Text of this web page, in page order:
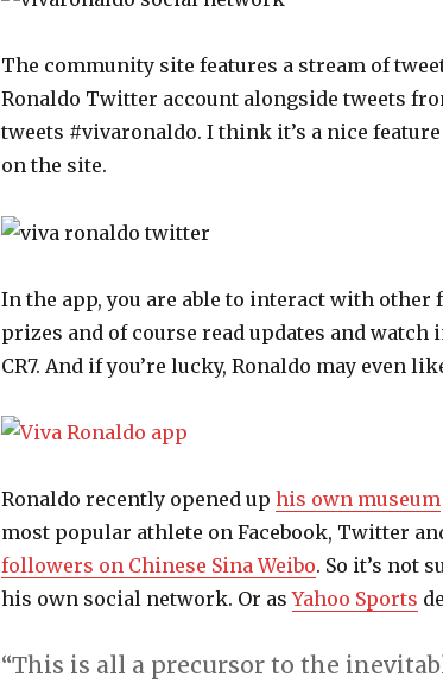
The community site features a stream of
Ronaldo Twitter account alongside tweets
tweets #vivaronaldo. I think it’s a nice
on the site.
In the app, you are able to interact with other
prizes and of course read updates and watch
CR7. And if you’re lucky, Ronaldo may even
Ronaldo recently opened up his own museum
most popular athlete on Facebook, Twitter
followers on Chinese Sina Weibo. So it’s not
his own social network. Or asYahoo Sports
“This is all a precursor to the